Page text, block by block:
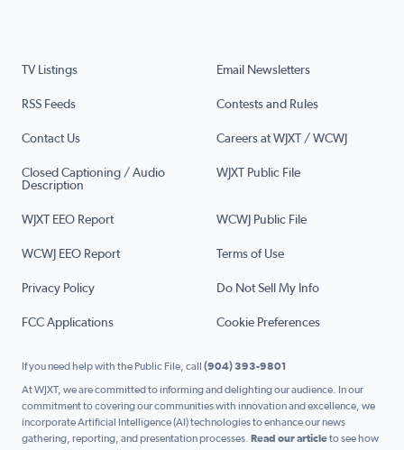
TV Listings Email Newsletters
RSS Feeds Contests and Rules
Contact Us Careers at WJXT / WCWJ
Closed Captioning / Audio
Description
WJXT Public File
WJXT EEO Report WCWJ Public File
WCWJ EEO Report Terms of Use
Privacy Policy Do Not Sell My Info
FCC Applications Cookie Preferences
If you need help with the Public File, call (904) 393-9801
At WJXT, we are committed to informing and delighting our audience. In our
commitment to covering our communities with innovation and excellence, we
incorporate Artificial Intelligence (AI) technologies to enhance our news
gathering, reporting, and presentation processes. Read our articleto see how